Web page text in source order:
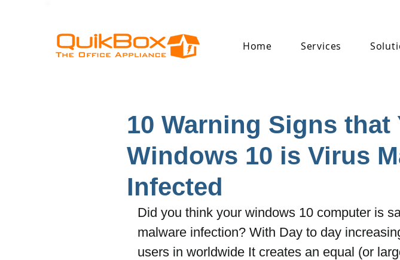
Home Services
10 Warning Signs that
Windows 10 is Virus
Infected
Did you think your windows 10 computer is
malware infection? With Day to day
users in worldwide It creates an equal (or